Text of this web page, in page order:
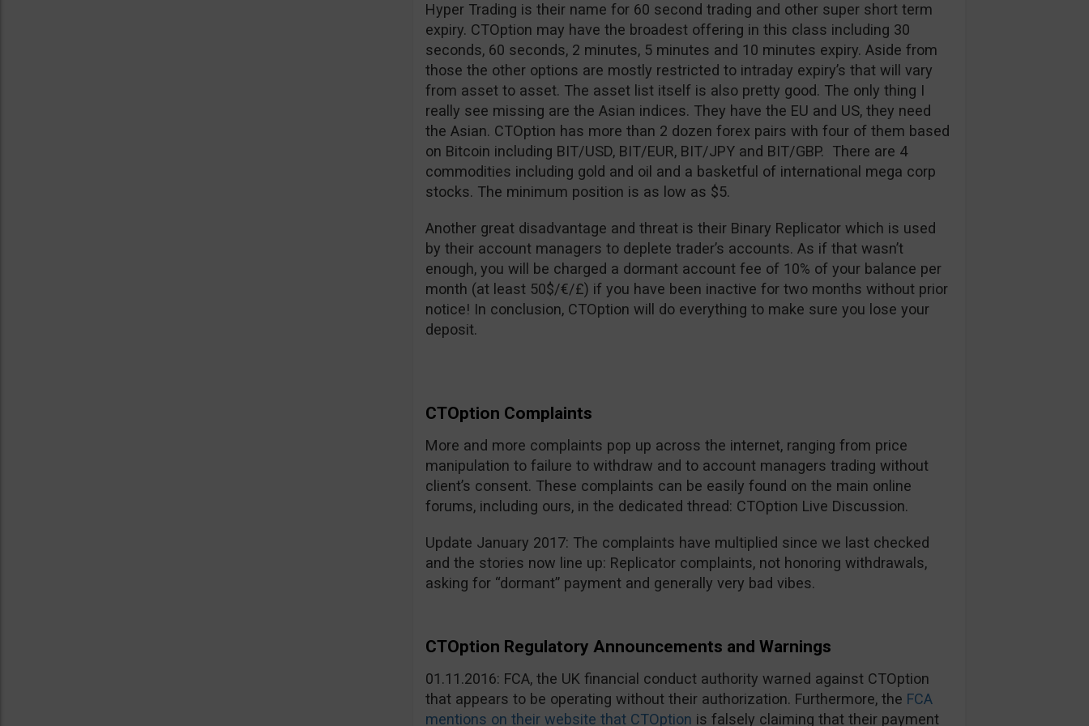
Hyper Trading is their name for 60 second trading and other super short term
expiry. CTOption may have the broadest offering in this class including 30
seconds, 60 seconds, 2 minutes, 5 minutes and 10 minutes expiry. Aside from
those the other options are mostly restricted to intraday expiry’s that will vary
from asset to asset. The asset list itself is also pretty good. The only thing I
really see missing are the Asian indices. They have the EU and US, they need
the Asian. CTOption has more than 2 dozen forex pairs with four of them based
on Bitcoin including BIT/USD, BIT/EUR, BIT/JPY and BIT/GBP. There are 4
commodities including gold and oil and a basketful of international mega corp
stocks. The minimum position is as low as $5.
Another great disadvantage and threat is their Binary Replicator which is used
by their account managers to deplete trader’s accounts. As if that wasn’t
enough, you will be charged a dormant account fee of 10% of your balance per
month (at least 50$/€/£) if you have been inactive for two months without prior
notice! In conclusion, CTOption will do everything to make sure you lose your
deposit.
CTOption Complaints
More and more complaints pop up across the internet, ranging from price
manipulation to failure to withdraw and to account managers trading without
client’s consent. These complaints can be easily found on the main online
forums, including ours, in the dedicated thread: CTOption Live Discussion.
Update January 2017: The complaints have multiplied since we last checked
and the stories now line up: Replicator complaints, not honoring withdrawals,
asking for “dormant” payment and generally very bad vibes.
CTOption Regulatory Announcements and Warnings
01.11.2016: FCA, the UK financial conduct authority warned against CTOption
that appears to be operating without their authorization. Furthermore, the FCA
mentions on their website that CTOption is falsely claiming that their payment